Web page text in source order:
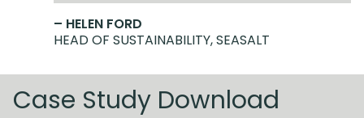
– HELEN FORD
HEAD OF SUSTAINABILITY, SEASALT
Case Study Download